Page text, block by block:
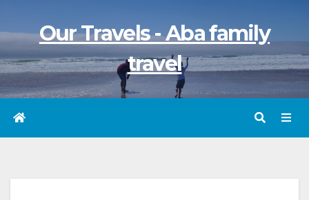
to
content
Our Travels - Aba family
travel